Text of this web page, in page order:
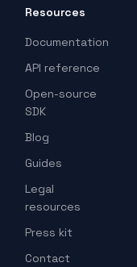
Resources
Documentation
API reference
Open-source
SDK
Blog
Guides
Legal
resources
Press kit
Contact